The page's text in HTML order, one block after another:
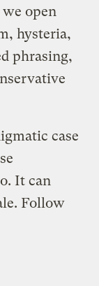
open
hysteria,
phrasing,
case
It can
Follow